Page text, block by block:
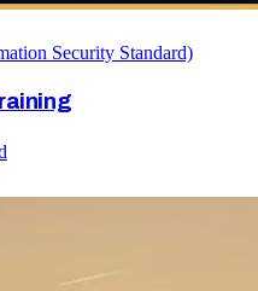
Security Standard)